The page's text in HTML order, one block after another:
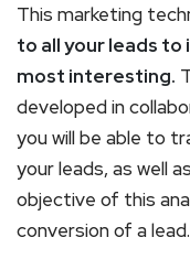
This marketing
to all your leads
most interesting.
developed in
you will be able to
your leads, as well
objective of this
conversion of a lead.